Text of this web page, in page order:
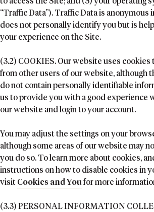
“Traffic Data”). Traffic Data is anonymous
does not personally identify you but is
your experience on the Site.
(3.2) COOKIES. Our website uses
from other users of our website, although
do not contain personally identifiable
us to provide you with a good experience
our website and login to your account.
You may adjust the settings on your
although some areas of our website may
you do so. To learn more about cookies,
instructions on how to disable cookies in
visit Cookies and You for more
(3.3) PERSONAL INFORMATION